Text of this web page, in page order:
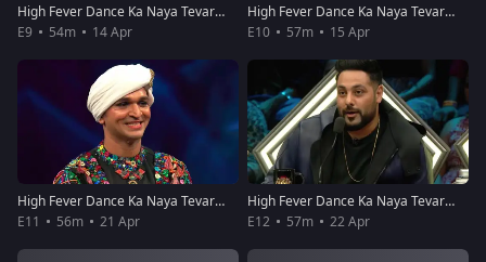
High Fever Dance Ka Naya Tevar - Episode 9 - April 14 2018 - Full Episode
E9
54m 14 Apr
High Fever Dance Ka Naya Tevar - Episode 10 - April 15, 2018 - Full Episode
E10
57m 15 Apr
High Fever Dance Ka Naya Tevar - Episode 11 - April 21, 2018 - Full Episode
E11
56m 21 Apr
High Fever Dance Ka Naya Tevar - Episode 12 - April 22, 2018 - Full Episode
E12
57m 22 Apr